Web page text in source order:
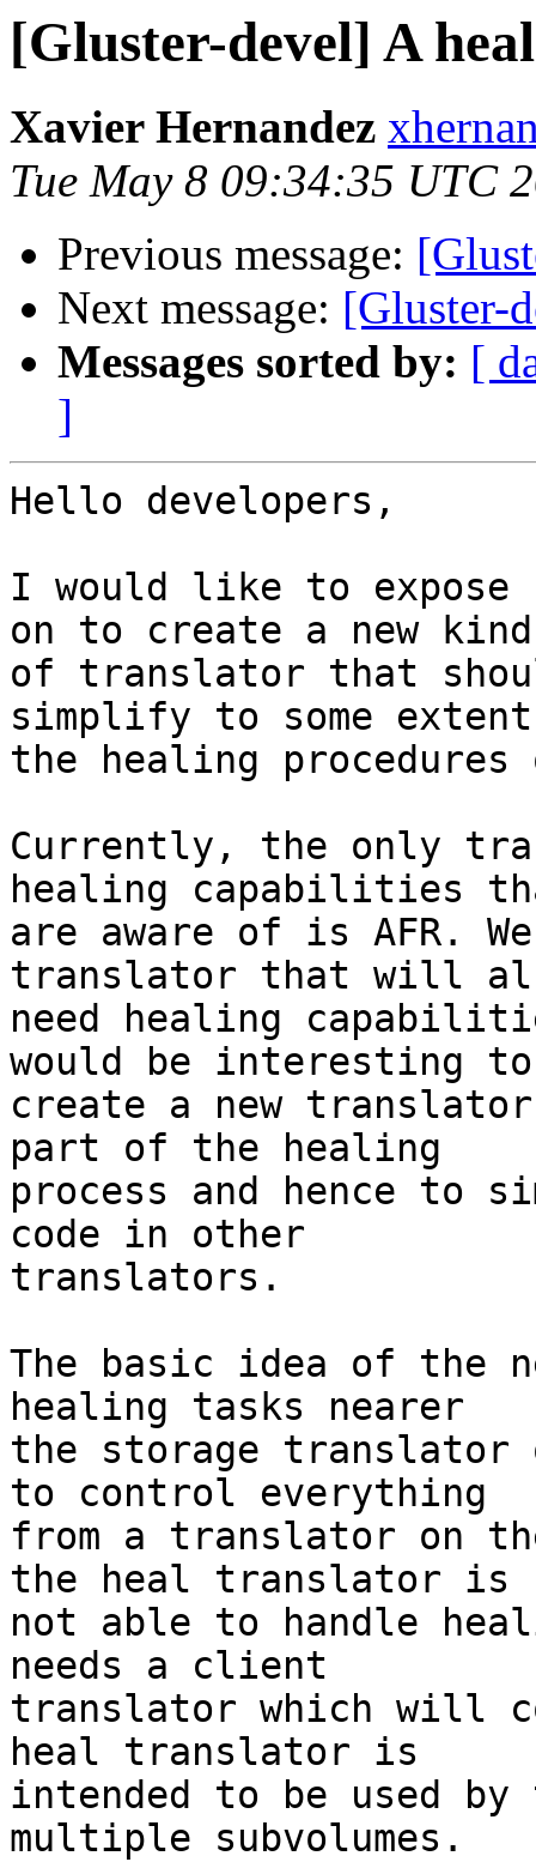
[Gluster-devel] A
Xavier Hernandez
Tue May 8 09:34:35 UTC
Previous message:
Next message: [Gluster-
Messages sorted by: [
]
Hello developers,
I would like to expose
on to create a new
of translator that
simplify to some
the healing
Currently, the only
healing capabilities
are aware of is AFR.
translator that will
need healing
would be interesting
create a new translator
part of the healing
process and hence to
code in other
translators.
The basic idea of the
healing tasks nearer
the storage translator
to control everything
from a translator on
the heal translator is
not able to handle
needs a client
translator which will
heal translator is
intended to be used
multiple subvolumes.